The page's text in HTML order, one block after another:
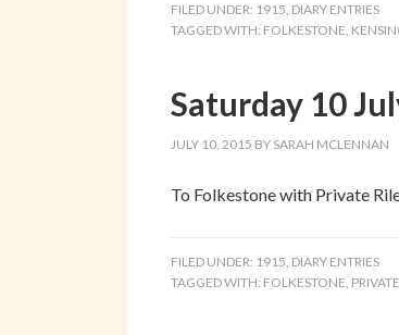
FILED UNDER: 1915, DIARY ENTRIES
TAGGED WITH: FOLKESTONE,
Saturday 10
JULY 10, 2015 BY SARAH MCLENNAN
To Folkestone with Private
FILED UNDER: 1915, DIARY ENTRIES
TAGGED WITH: FOLKESTONE,